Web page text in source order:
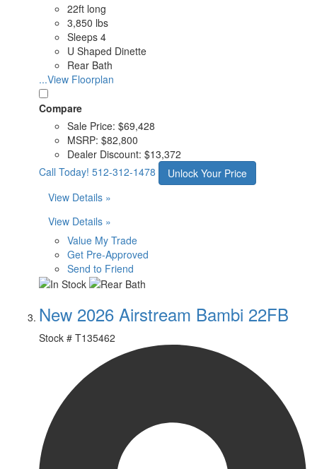
22ft long
3,850 lbs
Sleeps 4
U Shaped Dinette
Rear Bath
...View Floorplan
Compare
Sale Price: $69,428
MSRP: $82,800
Dealer Discount: $13,372
Call Today! 512-312-1478
Unlock Your Price
View Details »
View Details »
Value My Trade
Get Pre-Approved
Send to Friend
New 2026 Airstream Bambi 22FB
Stock # T135462